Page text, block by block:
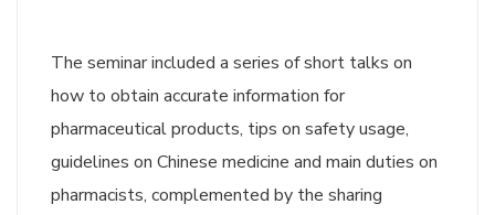
The seminar included a series of short talks on
how to obtain accurate information for
pharmaceutical products, tips on safety usage,
guidelines on Chinese medicine and main duties on
pharmacists, complemented by the sharing